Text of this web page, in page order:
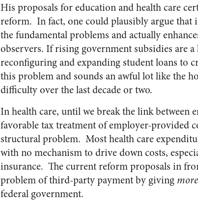
His proposals for education and health care
reform. In fact, one could plausibly argue that
the fundamental problems and actually
observers. If rising government subsidies are
reconfiguring and expanding student loans to
this problem and sounds an awful lot like the
difficulty over the last decade or two.
In health care, until we break the link between
favorable tax treatment of employer-provided
structural problem. Most health care
with no mechanism to drive down costs,
insurance. The current reform proposals in
problem of third-party payment by giving more
federal government.